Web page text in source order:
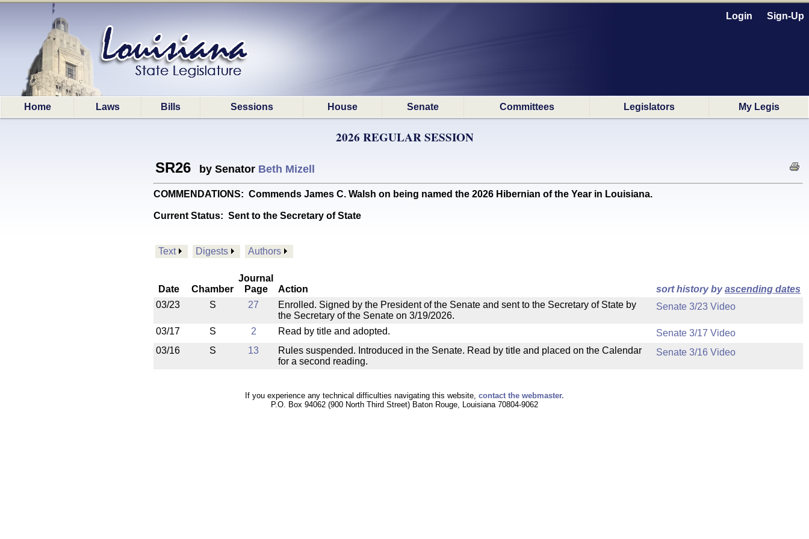
Login Sign-Up
Home Laws Bills Sessions House Senate Committees Legislators My Legis
2026 REGULAR SESSION
SR26 by Senator Beth Mizell
COMMENDATIONS: Commends James C. Walsh on being named the 2026 Hibernian of the Year in Louisiana.
Current Status: Sent to the Secretary of State
Text Digests Authors
Date Chamber
Journal
Page
Action sort history byascending dates
03/23
S 27
Enrolled. Signed by the President of the Senate and sent to the Secretary of State by
the Secretary of the Senate on 3/19/2026.
Senate 3/23 Video
03/17 S 2 Read by title and adopted.
Senate 3/17 Video
03/16
S 13
Rules suspended. Introduced in the Senate. Read by title and placed on the Calendar
for a second reading.
Senate 3/16 Video
If you experience any technical difficulties navigating this website, contact the webmaster.
P.O. Box 94062 (900 North Third Street) Baton Rouge, Louisiana 70804-9062